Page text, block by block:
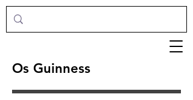
Os Guinness